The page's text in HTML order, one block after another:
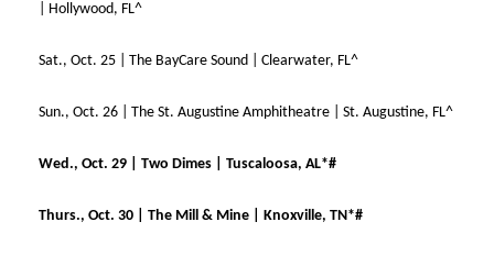
| Hollywood, FL^
Sat., Oct. 25 | The BayCare Sound | Clearwater, FL^
Sun., Oct. 26 | The St. Augustine Amphitheatre | St. Augustine, FL^
Wed., Oct. 29 | Two Dimes | Tuscaloosa, AL*#
Thurs., Oct. 30 | The Mill & Mine | Knoxville, TN*#